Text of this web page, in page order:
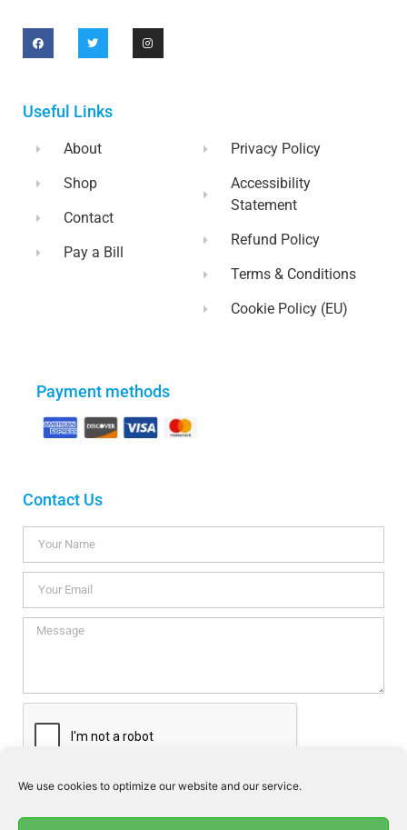
We use cookies to optimize our website and our service.
Useful Links
About
Shop
Contact
Pay a Bill
Privacy Policy
Accessibility
Statement
Refund Policy
Terms & Conditions
Cookie Policy (EU)
Payment methods
Contact Us
I consent this website to store my data so they can respond my
enquiry according to the guidelines set out in thePrivacy Policy.